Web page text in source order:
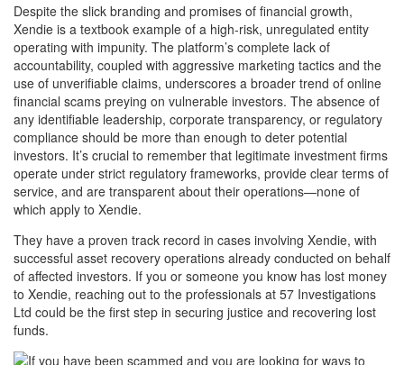
Despite the slick branding and promises of financial growth,
Xendie is a textbook example of a high-risk, unregulated entity
operating with impunity. The platform’s complete lack of
accountability, coupled with aggressive marketing tactics and the
use of unverifiable claims, underscores a broader trend of online
financial scams preying on vulnerable investors. The absence of
any identifiable leadership, corporate transparency, or regulatory
compliance should be more than enough to deter potential
investors. It’s crucial to remember that legitimate investment firms
operate under strict regulatory frameworks, provide clear terms of
service, and are transparent about their operations—none of
which apply to Xendie.
They have a proven track record in cases involving Xendie, with
successful asset recovery operations already conducted on behalf
of affected investors. If you or someone you know has lost money
to Xendie, reaching out to the professionals at 57 Investigations
Ltd could be the first step in securing justice and recovering lost
funds.